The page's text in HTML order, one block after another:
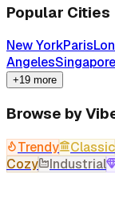
Popular Cities
New YorkParis
AngelesSingapore
+19 more
Browse by
Trendy Classic
Cozy
Industrial